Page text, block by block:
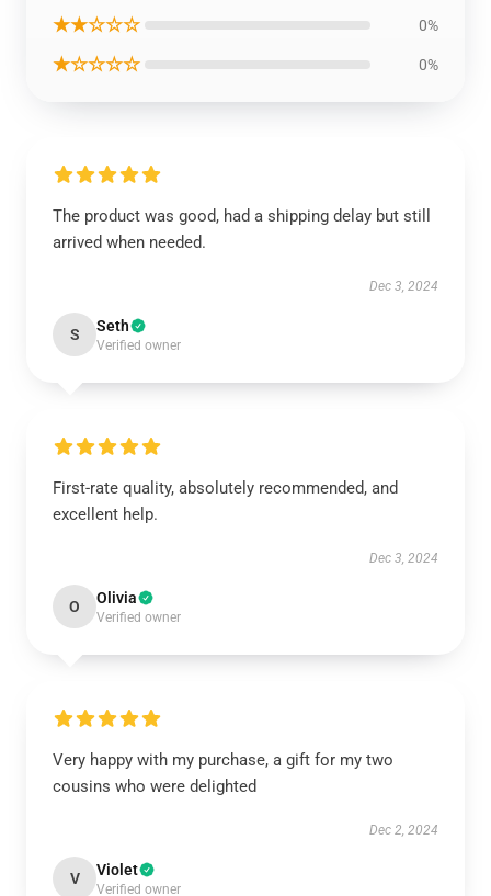
★★☆☆☆ 0%
★☆☆☆☆ 0%
The product was good, had a shipping delay but still
arrived when needed.
Dec 3, 2024
S Seth
Verified owner
First-rate quality, absolutely recommended, and
excellent help.
Dec 3, 2024
O Olivia
Verified owner
Very happy with my purchase, a gift for my two
cousins who were delighted
Dec 2, 2024
V Violet
Verified owner